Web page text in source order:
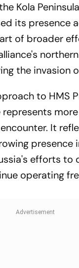
Kola
its presence
of broader
the invasion
to HMS
It
presence
efforts to
operating